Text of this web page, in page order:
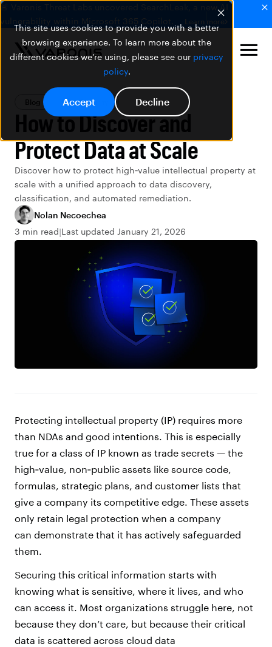
This site uses cookies to provide you with a better
browsing experience. To learn more about the
different cookies we're using, please see our privacy
policy.
Accept Decline
🚨 Varonis Threat Labs uncovered SearchLeak, a new AI
vulnerability within Microsoft 365 Copilot.
Learn more
Blog Data Security
How to Discover and
Protect Data at Scale
Discover how to protect high‑value intellectual property at
scale with a unified approach to data discovery,
classification, and automated remediation.
Nolan Necoechea
3 min read Last updated January 21, 2026
Protecting intellectual property (IP) requires more
than NDAs and good intentions. This is especially
true for a class of IP known as trade secrets — the
high‑value, non‑public assets like source code,
formulas, strategic plans, and customer lists that
give a company its competitive edge. These assets
only retain legal protection when a company
can demonstrate that it has actively safeguarded
them.
Securing this critical information starts with
knowing what is sensitive, where it lives, and who
can access it. Most organizations struggle here, not
because they don’t care, but because their critical
data is scattered across cloud data